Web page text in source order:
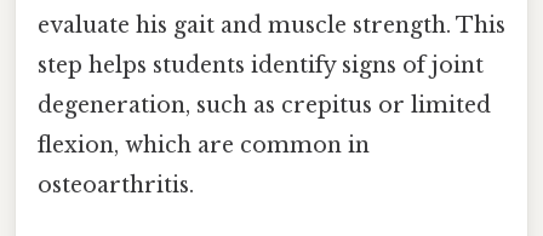
evaluate his gait and muscle strength. This
step helps students identify signs of joint
degeneration, such as crepitus or limited
flexion, which are common in
osteoarthritis.